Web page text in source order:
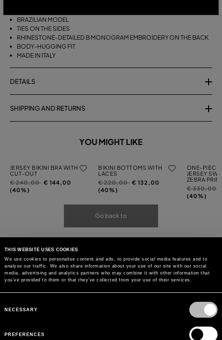
THIS WEBSITE USES COOKIES
We use cookies to personalise content and ads, to provide social media features and to
analyse our traffic. We also share information about your use of our site with our social
media, advertising and analytics partners who may combine it with other information that
you’ve provided to them or that they’ve collected from your use of their services.
Selection
NECESSARY
PREFERENCES
BRAZILIAN MODEL
TIES ON THE SIDES
RHINESTONE-DETAILED B MONOGRAM EMBROIDERY ON THE BACK
BODY-HUGGING FIT
MADE IN ITALY
DETAILS
SHIPPING AND RETURNS
YOU MIGHT LIKE
JERSEY BIKINI BRA WITH
CUT-OUT
Price
reduced
€ 240,00to€ 144,00
(40%)
BIKINI BOTTOMS WITH
LACES
Price
reduced
€ 220,00to€ 132,00
(40%)
ONE-PIECE
JERSEY
ZEBRA
Price
reduced
€ 330,00
(40%)
Go back to